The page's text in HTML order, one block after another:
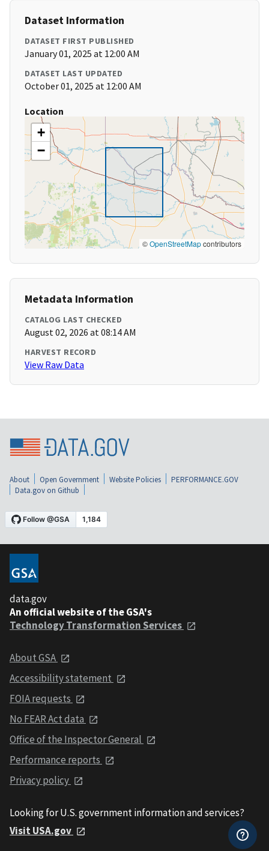
Dataset Information
DATASET FIRST PUBLISHED
January 01, 2025 at 12:00 AM
DATASET LAST UPDATED
October 01, 2025 at 12:00 AM
Location
+
−
©OpenStreetMapcontributors
Metadata Information
CATALOG LAST CHECKED
August 02, 2026 at 08:14 AM
HARVEST RECORD
View Raw Data
About Open Government Website Policies
PERFORMANCE.GOV
Data.gov on Github
data.gov
An official website of the GSA's
Technology Transformation Services
About GSA
Accessibility statement
FOIA requests
No FEAR Act data
Office of the Inspector General
Performance reports
Privacy policy
Looking for U.S. government information and services?
Visit USA.gov